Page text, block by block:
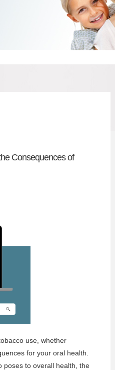
Consequences of
use, whether
for your oral health.
poses to overall health, the